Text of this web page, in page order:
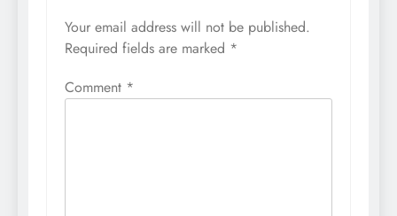
Your email address will not be published.
Required fields are marked *
Comment *